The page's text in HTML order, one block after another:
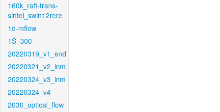
160k_raft-trans-
sintel_swin12rere
1d-mflow
1S_300
20220319_v1_end
20220321_v2_inm
20220324_v3_inm
20220324_v4
2030_optical_flow